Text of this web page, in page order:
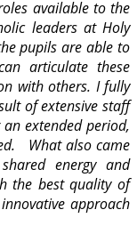
available to the
leaders at Holy
pupils are able to
articulate these
with others. I fully
of extensive staff
extended period,
What also came
energy and
the best quality of
approach